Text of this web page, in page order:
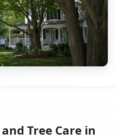
Tree Care in